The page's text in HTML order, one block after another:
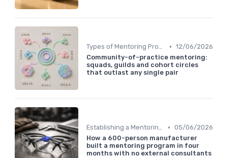
Types of Mentoring Programs • 12/06/2026
Community-of-practice mentoring:
squads, guilds and cohort circles
that outlast any single pair
Establishing a Mentoring Program • 05/06/2026
How a 600-person manufacturer
built a mentoring program in four
months with no external consultants